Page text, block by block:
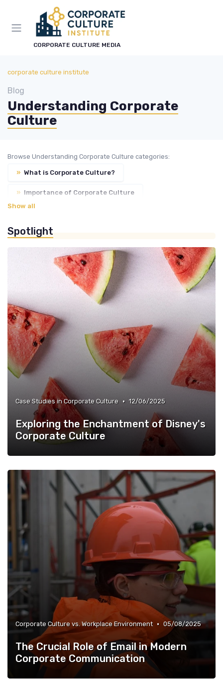
CORPORATE CULTURE MEDIA
corporate culture institute
Blog
Understanding Corporate
Culture
Browse Understanding Corporate Culture categories:
» What is Corporate Culture?
» Importance of Corporate Culture
» Corporate Culture vs. Workplace Environment
Case Studies in Corporate Culture
Show all
Spotlight
Case Studies in Corporate Culture • 12/06/2025
Exploring the Enchantment of Disney's
Corporate Culture
Corporate Culture vs. Workplace Environment • 05/08/2025
The Crucial Role of Email in Modern
Corporate Communication